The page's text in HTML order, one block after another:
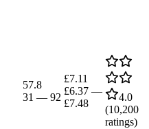
57.8
31 — 92
£7.11
£6.37 —
£7.48
4.0
(10,200
ratings)